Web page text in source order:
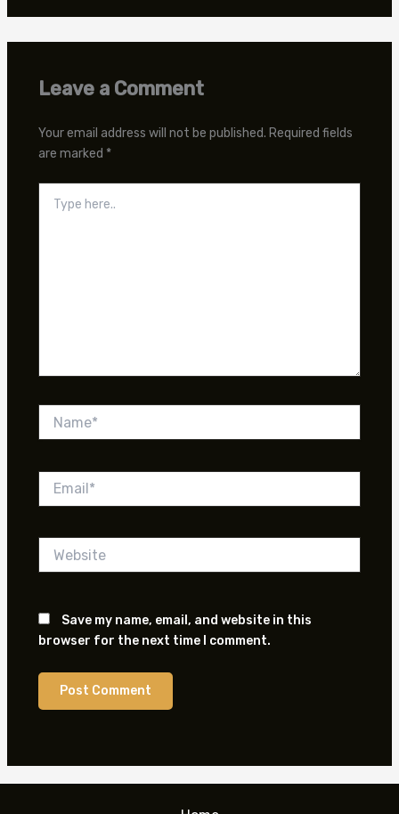
Leave a Comment
Your email address will not be published. Required fields
are marked *
here..
Save my name, email, and website in this
browser for the next time I comment.